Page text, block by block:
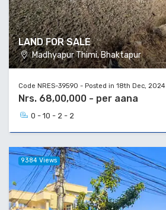
LAND FOR SALE
Madhyapur Thimi, Bhaktapur
Code NRES-39590 - Posted in 18th Dec, 2024
Nrs. 68,00,000 - per aana
0 - 10 - 2 - 2
9384 Views